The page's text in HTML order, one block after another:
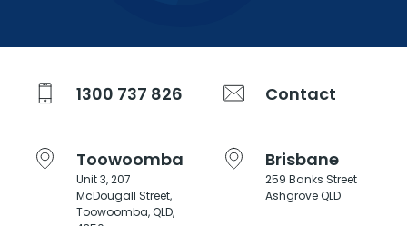
1300 737 826 Contact
Toowoomba
Unit 3, 207
McDougall Street,
Toowoomba, QLD,
Brisbane
259 Banks Street
Ashgrove QLD